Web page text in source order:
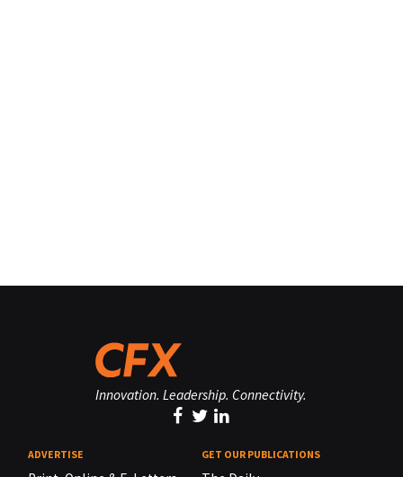
Innovation. Leadership. Connectivity.
ADVERTISE GET OUR PUBLICATIONS